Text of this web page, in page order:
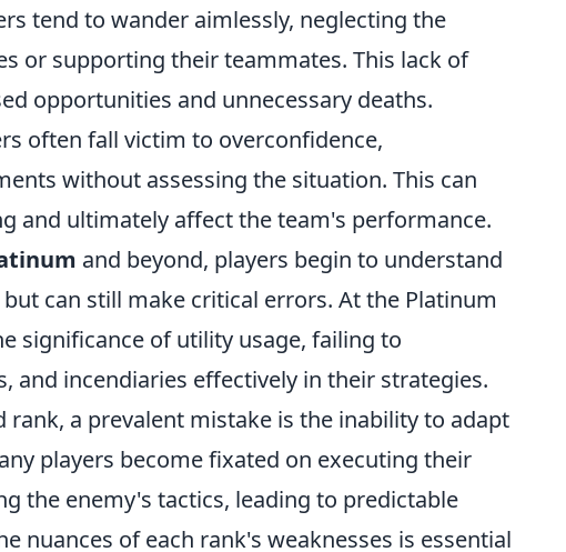
tend to wander aimlessly, neglecting the
or supporting their teammates. This lack of
opportunities and unnecessary deaths.
often fall victim to overconfidence,
without assessing the situation. This can
and ultimately affect the team's performance.
and beyond, players begin to understand
can still make critical errors. At the Platinum
significance of utility usage, failing to
and incendiaries effectively in their strategies.
a prevalent mistake is the inability to adapt
players become fixated on executing their
the enemy's tactics, leading to predictable
nuances of each rank's weaknesses is essential